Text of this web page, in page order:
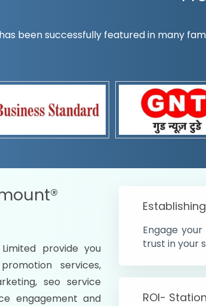
been successfully featured in many
provide you
services,
seo service
engagement and
Engage
trust in your
ROI-
it and we will target the country
as per your preferences
under your budget
FOR THE DEMO?
your selected cities in India
your business within the cities